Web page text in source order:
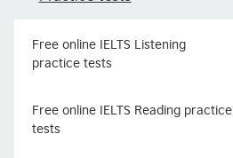
Free online IELTS Listening
practice tests
Free online IELTS Reading practice
tests